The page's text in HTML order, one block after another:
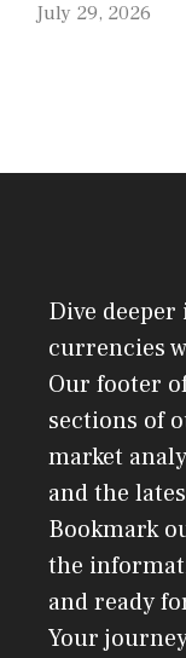
July 29, 2026
Dive
currencies
Our footer
sections of
market
and the
Bookmark
the
and ready
Your